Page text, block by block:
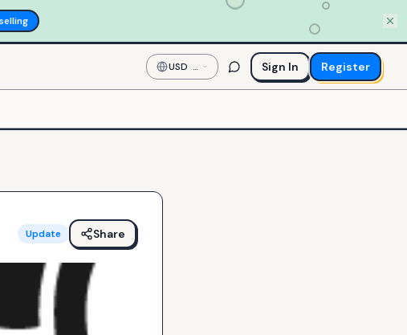
USD —
US
Dollar
Sign In Register
Update Share